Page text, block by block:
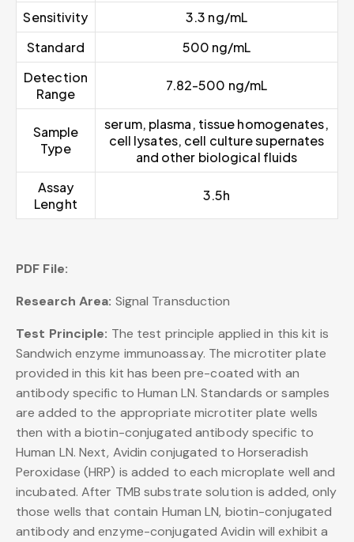
Sensitivity
3.3 ng/mL
Standard
500 ng/mL
Detection
Range
7.82-500 ng/mL
Sample
Type
serum, plasma, tissue homogenates,
cell lysates, cell culture supernates
and other biological fluids
Assay
Lenght
3.5h
PDF File:
Research Area: Signal Transduction
Test Principle: The test principle applied in this kit is
Sandwich enzyme immunoassay. The microtiter plate
provided in this kit has been pre-coated with an
antibody specific to Human LN. Standards or samples
are added to the appropriate microtiter plate wells
then with a biotin-conjugated antibody specific to
Human LN. Next, Avidin conjugated to Horseradish
Peroxidase (HRP) is added to each microplate well and
incubated. After TMB substrate solution is added, only
those wells that contain Human LN, biotin-conjugated
antibody and enzyme-conjugated Avidin will exhibit a